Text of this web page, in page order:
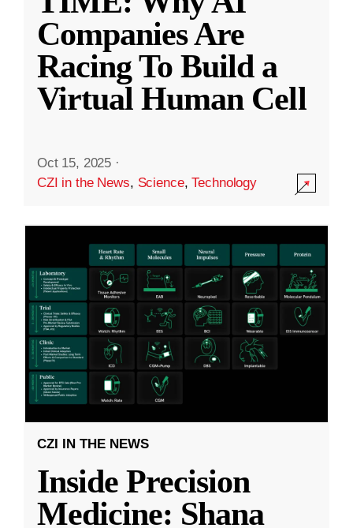
Companies Are
Racing To Build a
Virtual Human Cell
Oct 15, 2025 ·
CZI in the News, Science,Technology
CZI IN THE NEWS
Inside Precision
Medicine: Shana